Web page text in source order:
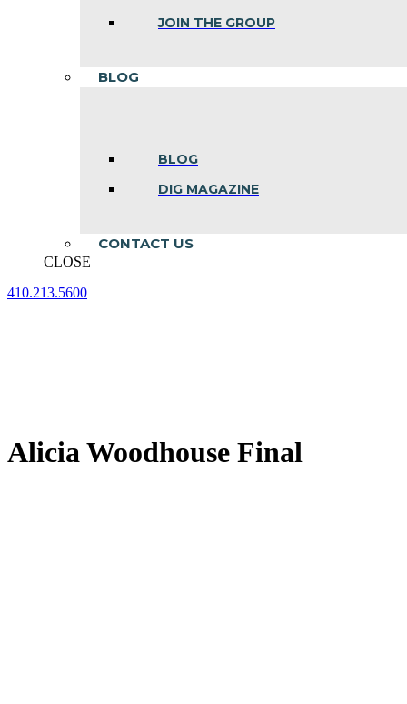
JOIN THE GROUP
BLOG
BLOG
DIG MAGAZINE
CONTACT US
CLOSE
410.213.5600
Alicia Woodhouse Final